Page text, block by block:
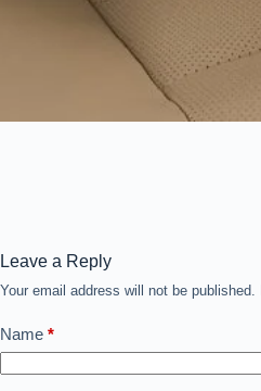
Leave a Reply
Your email address will not be published.
Name *